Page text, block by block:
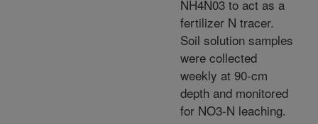
NH4N03 to act as a
fertilizer N tracer.
Soil solution samples
were collected
weekly at 90-cm
depth and monitored
for NO3-N leaching.